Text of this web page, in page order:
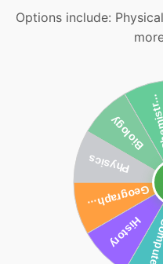
Options include: